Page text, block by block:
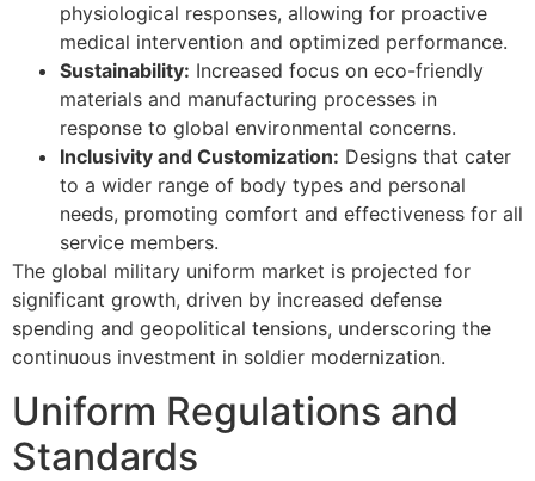
physiological responses, allowing for proactive
medical intervention and optimized performance.
Sustainability: Increased focus on eco-friendly
materials and manufacturing processes in
response to global environmental concerns.
Inclusivity and Customization: Designs that cater
to a wider range of body types and personal
needs, promoting comfort and effectiveness for all
service members.
The global military uniform market is projected for
significant growth, driven by increased defense
spending and geopolitical tensions, underscoring the
continuous investment in soldier modernization.
Uniform Regulations and
Standards